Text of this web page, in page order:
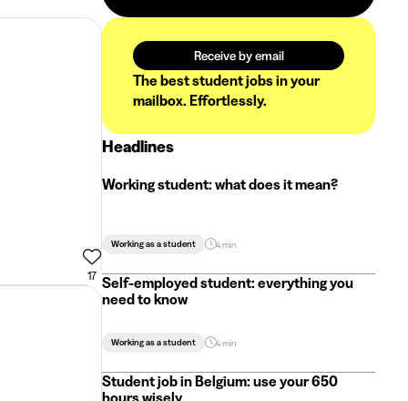
17
Receive by email
The best student jobs in your
mailbox. Effortlessly.
Headlines
Working student: what does it mean?
Working as a student 4 min
Self-employed student: everything you
need to know
Working as a student 4 min
Student job in Belgium: use your 650
hours wisely